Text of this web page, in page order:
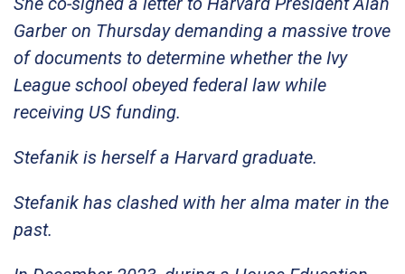
Garber on Thursday demanding a massive trove
of documents to determine whether the Ivy
League school obeyed federal law while
receiving US funding.
Stefanik is herself a Harvard graduate.
Stefanik has clashed with her alma mater in the
past.